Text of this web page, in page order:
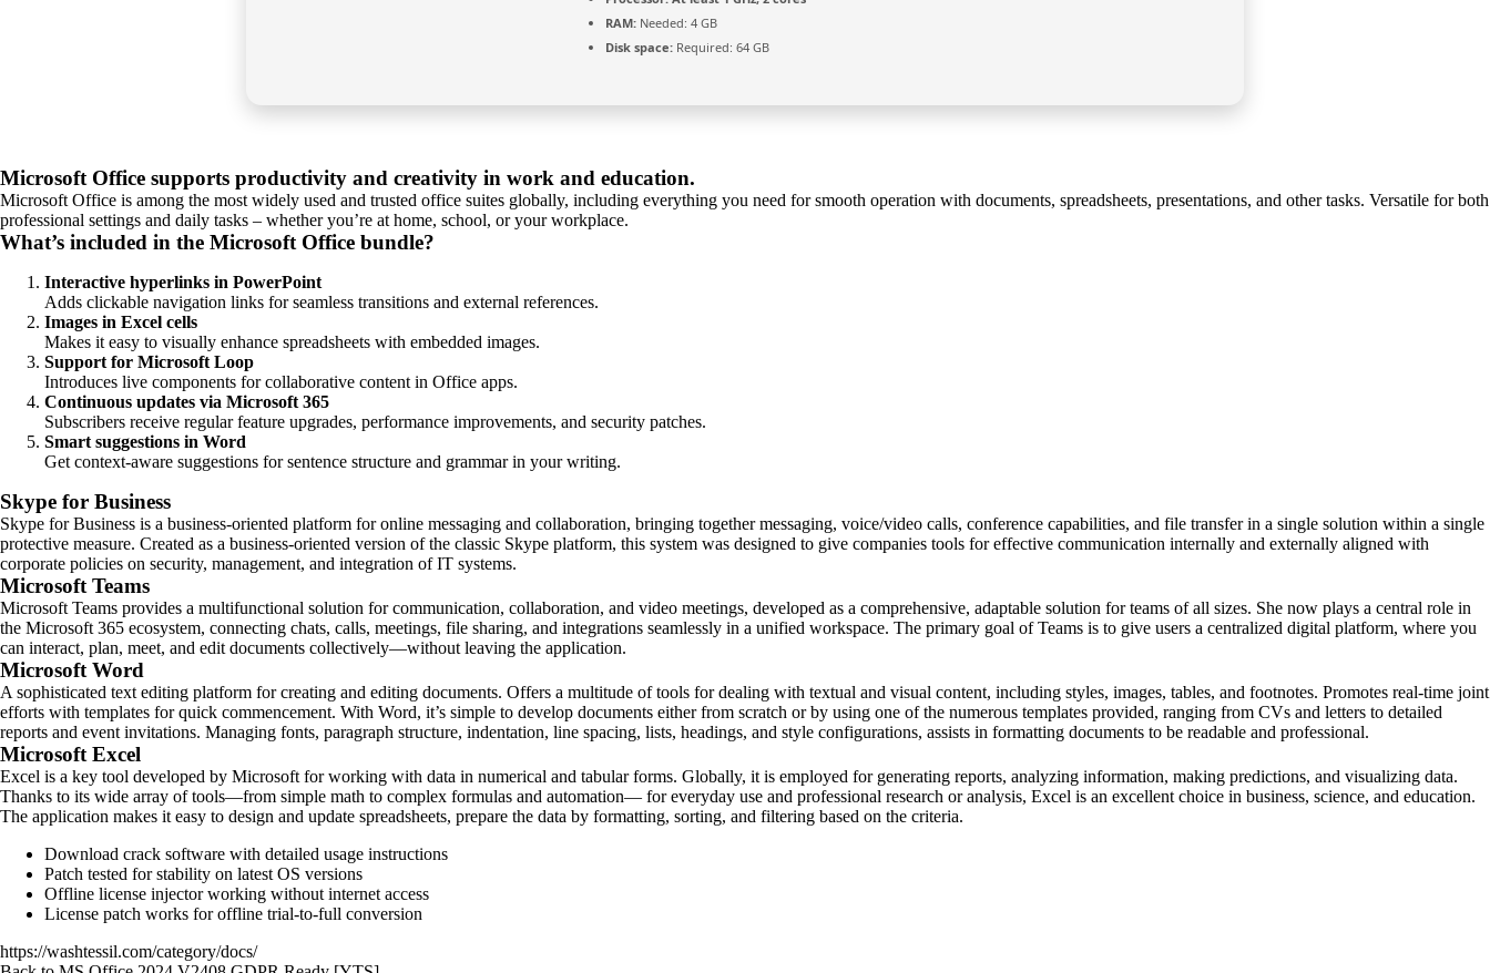
RAM: Needed: 4 GB
Disk space: Required: 64 GB
Microsoft Office supports productivity and creativity in work and education.
Microsoft Office is among the most widely used and trusted office suites globally, including everything you need for smooth operation with documents, spreadsheets, presentations, and other tasks. Versatile for both
professional settings and daily tasks – whether you’re at home, school, or your workplace.
What’s included in the Microsoft Office bundle?
Interactive hyperlinks in PowerPoint
Adds clickable navigation links for seamless transitions and external references.
Images in Excel cells
Makes it easy to visually enhance spreadsheets with embedded images.
Support for Microsoft Loop
Introduces live components for collaborative content in Office apps.
Continuous updates via Microsoft 365
Subscribers receive regular feature upgrades, performance improvements, and security patches.
Smart suggestions in Word
Get context-aware suggestions for sentence structure and grammar in your writing.
Skype for Business
Skype for Business is a business-oriented platform for online messaging and collaboration, bringing together messaging, voice/video calls, conference capabilities, and file transfer in a single solution within a single
protective measure. Created as a business-oriented version of the classic Skype platform, this system was designed to give companies tools for effective communication internally and externally aligned with
corporate policies on security, management, and integration of IT systems.
Microsoft Teams
Microsoft Teams provides a multifunctional solution for communication, collaboration, and video meetings, developed as a comprehensive, adaptable solution for teams of all sizes. She now plays a central role in
the Microsoft 365 ecosystem, connecting chats, calls, meetings, file sharing, and integrations seamlessly in a unified workspace. The primary goal of Teams is to give users a centralized digital platform, where you
can interact, plan, meet, and edit documents collectively—without leaving the application.
Microsoft Word
A sophisticated text editing platform for creating and editing documents. Offers a multitude of tools for dealing with textual and visual content, including styles, images, tables, and footnotes. Promotes real-time joint
efforts with templates for quick commencement. With Word, it’s simple to develop documents either from scratch or by using one of the numerous templates provided, ranging from CVs and letters to detailed
reports and event invitations. Managing fonts, paragraph structure, indentation, line spacing, lists, headings, and style configurations, assists in formatting documents to be readable and professional.
Microsoft Excel
Excel is a key tool developed by Microsoft for working with data in numerical and tabular forms. Globally, it is employed for generating reports, analyzing information, making predictions, and visualizing data.
Thanks to its wide array of tools—from simple math to complex formulas and automation— for everyday use and professional research or analysis, Excel is an excellent choice in business, science, and education.
The application makes it easy to design and update spreadsheets, prepare the data by formatting, sorting, and filtering based on the criteria.
Download crack software with detailed usage instructions
Patch tested for stability on latest OS versions
Offline license injector working without internet access
License patch works for offline trial-to-full conversion
https://washtessil.com/category/docs/